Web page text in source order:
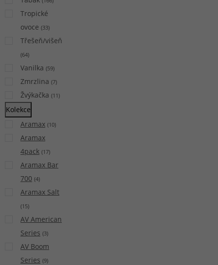
Tropické
ovoce (33)
Třešeň/višeň
(64)
Vanilka (59)
Zmrzlina (7)
Žvýkačka (11)
Kolekce
Aramax (10)
Aramax
4pack (17)
Aramax Bar
700 (4)
Aramax Salt
(15)
AV American
Series (3)
AV Boom
Series (9)